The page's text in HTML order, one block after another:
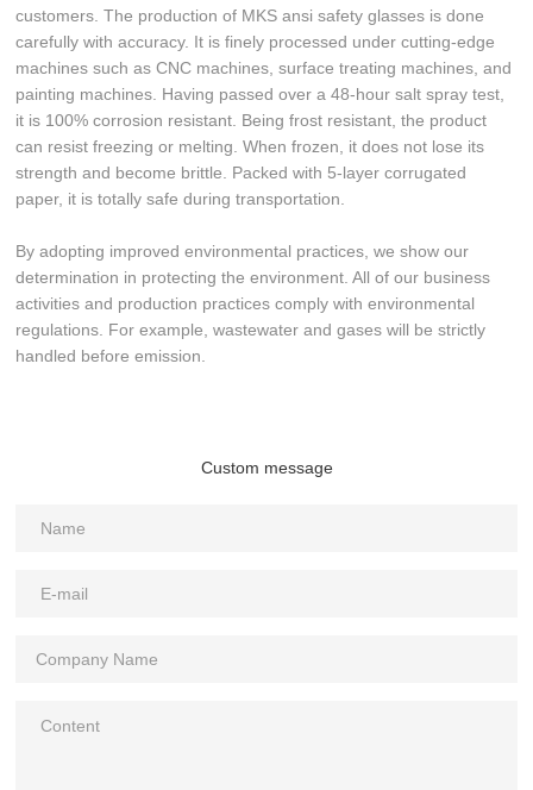
customers. The production of MKS ansi safety glasses is done
carefully with accuracy. It is finely processed under cutting-edge
machines such as CNC machines, surface treating machines, and
painting machines. Having passed over a 48-hour salt spray test,
it is 100% corrosion resistant. Being frost resistant, the product
can resist freezing or melting. When frozen, it does not lose its
strength and become brittle. Packed with 5-layer corrugated
paper, it is totally safe during transportation.
By adopting improved environmental practices, we show our
determination in protecting the environment. All of our business
activities and production practices comply with environmental
regulations. For example, wastewater and gases will be strictly
handled before emission.
Custom message